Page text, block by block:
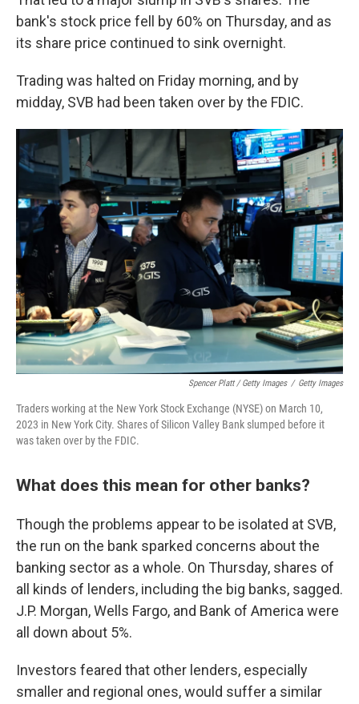
bank's stock price fell by 60% on Thursday, and as
its share price continued to sink overnight.
Trading was halted on Friday morning, and by
midday, SVB had been taken over by the FDIC.
Spencer Platt / Getty Images / Getty Images
Traders working at the New York Stock Exchange (NYSE) on March 10,
2023 in New York City. Shares of Silicon Valley Bank slumped before it
was taken over by the FDIC.
What does this mean for other banks?
Though the problems appear to be isolated at SVB,
the run on the bank sparked concerns about the
banking sector as a whole. On Thursday, shares of
all kinds of lenders, including the big banks, sagged.
J.P. Morgan, Wells Fargo, and Bank of America were
all down about 5%.
Investors feared that other lenders, especially
smaller and regional ones, would suffer a similar